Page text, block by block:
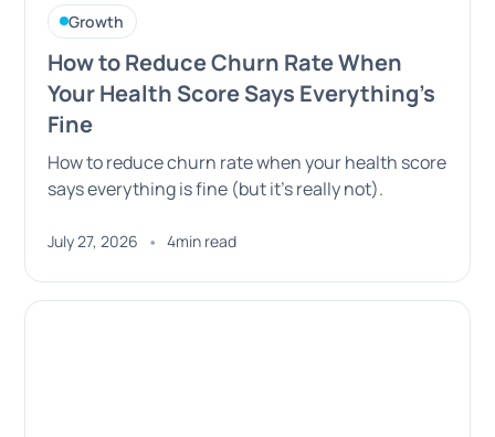
Growth
How to Reduce Churn Rate When
Your Health Score Says Everything's
Fine
How to reduce churn rate when your health score
says everything is fine (but it's really not).
July 27, 2026 • 4min read